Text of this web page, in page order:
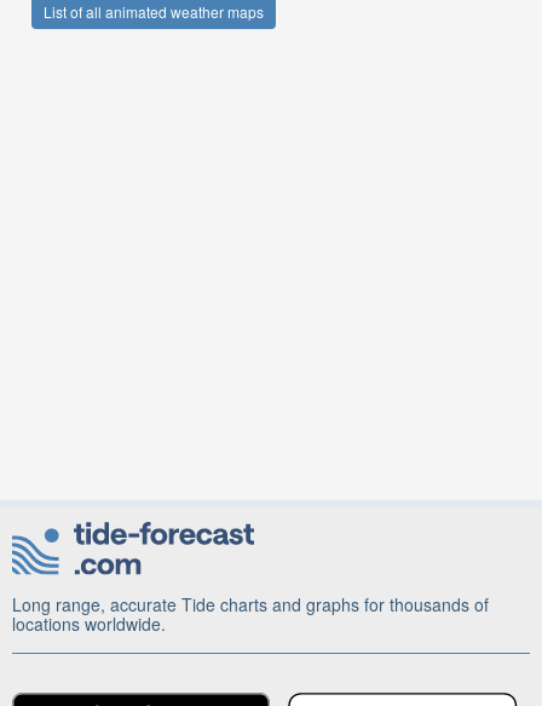
List of all animated weather maps
Long range, accurate Tide charts and graphs for thousands of
locations worldwide.